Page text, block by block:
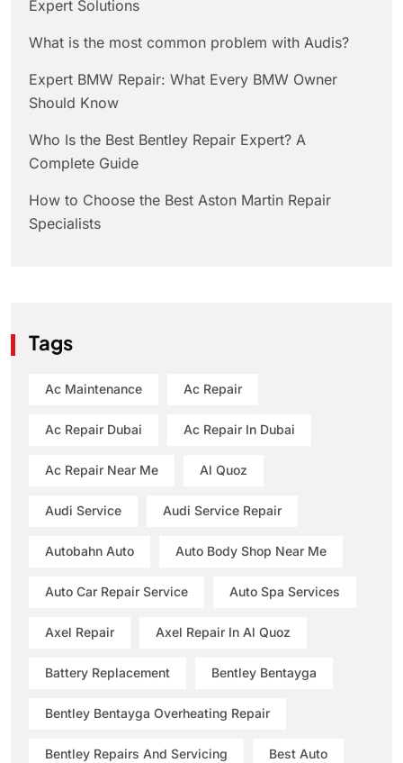
Expert Solutions
What is the most common problem with Audis?
Expert BMW Repair: What Every BMW Owner
Should Know
Who Is the Best Bentley Repair Expert? A
Complete Guide
How to Choose the Best Aston Martin Repair
Specialists
Tags
Ac Maintenance Ac Repair
Ac Repair Dubai Ac Repair In Dubai
Ac Repair Near Me Al Quoz
Audi Service Audi Service Repair
Autobahn Auto Auto Body Shop Near Me
Auto Car Repair Service Auto Spa Services
Axel Repair Axel Repair In Al Quoz
Battery Replacement Bentley Bentayga
Bentley Bentayga Overheating Repair
Bentley Repairs And Servicing Best Auto